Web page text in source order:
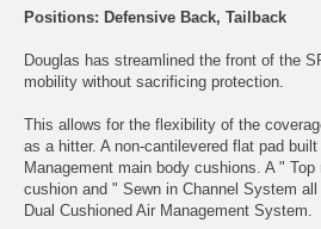
Positions: Defensive Back, Tailback
Douglas has streamlined the front of the
mobility without sacrificing protection.
This allows for the flexibility of the
as a hitter. A non-cantilevered flat pad
Management main body cushions. A " Top
cushion and " Sewn in Channel System
Dual Cushioned Air Management System.